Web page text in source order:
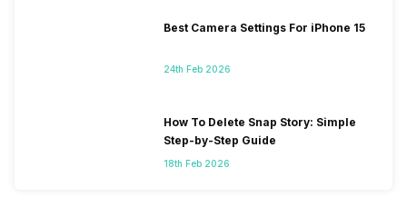
Best Camera Settings For iPhone 15
24th Feb 2026
How To Delete Snap Story: Simple
Step-by-Step Guide
18th Feb 2026